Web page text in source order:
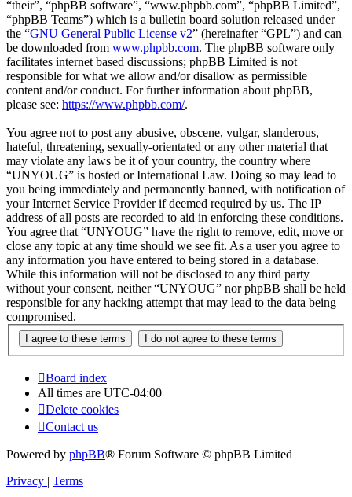
“their”, “phpBB software”, “www.phpbb.com”, “phpBB Limited”,
“phpBB Teams”) which is a bulletin board solution released under
the “GNU General Public License v2” (hereinafter “GPL”) and can
be downloaded from www.phpbb.com. The phpBB software only
facilitates internet based discussions; phpBB Limited is not
responsible for what we allow and/or disallow as permissible
content and/or conduct. For further information about phpBB,
please see: https://www.phpbb.com/.
You agree not to post any abusive, obscene, vulgar, slanderous,
hateful, threatening, sexually-orientated or any other material that
may violate any laws be it of your country, the country where
“UNYOUG” is hosted or International Law. Doing so may lead to
you being immediately and permanently banned, with notification of
your Internet Service Provider if deemed required by us. The IP
address of all posts are recorded to aid in enforcing these conditions.
You agree that “UNYOUG” have the right to remove, edit, move or
close any topic at any time should we see fit. As a user you agree to
any information you have entered to being stored in a database.
While this information will not be disclosed to any third party
without your consent, neither “UNYOUG” nor phpBB shall be held
responsible for any hacking attempt that may lead to the data being
compromised.
Board index
All times are UTC-04:00
Delete cookies
Contact us
Powered by phpBB® Forum Software © phpBB Limited
Privacy | Terms